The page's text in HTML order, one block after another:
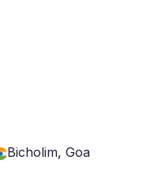
Bicholim, Goa